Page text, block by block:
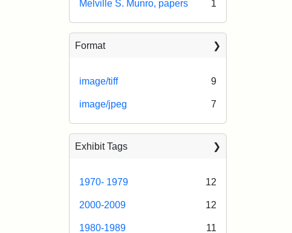
Melville S. Munro, papers 1
Format
image/tiff 9
image/jpeg 7
Exhibit Tags
1970- 1979 12
2000-2009 12
1980-1989 11